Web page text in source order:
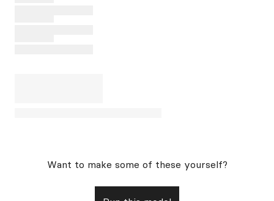
Want to make some of these yourself?